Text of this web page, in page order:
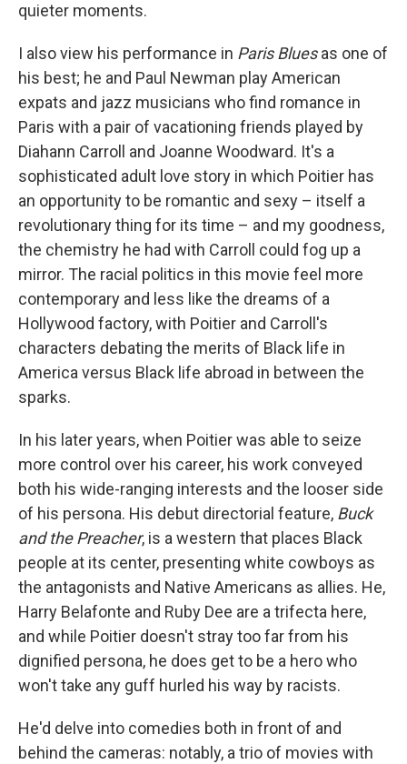
quieter moments.
I also view his performance in Paris Bluesas one of
his best; he and Paul Newman play American
expats and jazz musicians who find romance in
Paris with a pair of vacationing friends played by
Diahann Carroll and Joanne Woodward. It's a
sophisticated adult love story in which Poitier has
an opportunity to be romantic and sexy – itself a
revolutionary thing for its time – and my goodness,
the chemistry he had with Carroll could fog up a
mirror. The racial politics in this movie feel more
contemporary and less like the dreams of a
Hollywood factory, with Poitier and Carroll's
characters debating the merits of Black life in
America versus Black life abroad in between the
sparks.
In his later years, when Poitier was able to seize
more control over his career, his work conveyed
both his wide-ranging interests and the looser side
of his persona. His debut directorial feature, Buck
and the Preacher, is a western that places Black
people at its center, presenting white cowboys as
the antagonists and Native Americans as allies. He,
Harry Belafonte and Ruby Dee are a trifecta here,
and while Poitier doesn't stray too far from his
dignified persona, he does get to be a hero who
won't take any guff hurled his way by racists.
He'd delve into comedies both in front of and
behind the cameras: notably, a trio of movies with